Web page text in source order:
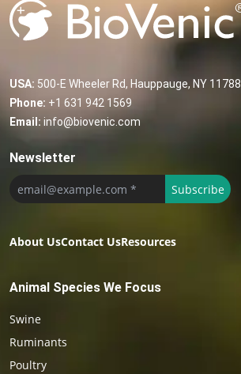
USA: 500-E Wheeler Rd, Hauppauge, NY 11788
Phone: +1 631 942 1569
Email: info@biovenic.com
Newsletter
Subscribe
About UsContact UsResources
Animal Species We Focus
Swine
Ruminants
Poultry